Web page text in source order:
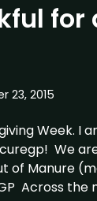
for
23, 2015
Week. I
We
of Manure
Across the